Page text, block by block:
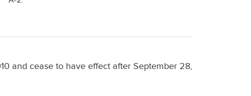
and cease to have effect after September 28,